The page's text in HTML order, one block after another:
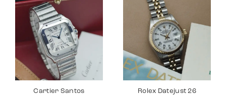
Cartier Santos
Rolex Datejust 26